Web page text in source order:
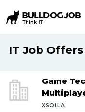
IT Job Offers
Game
XSOLLA